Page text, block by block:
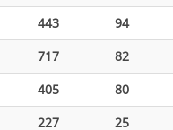
443
94
717
82
405
80
227 25